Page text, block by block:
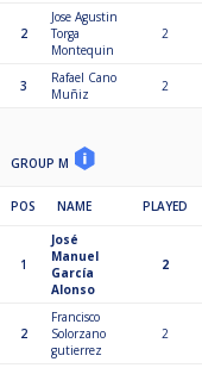
2
Jose Agustin
Torga
Montequin
2
3
Rafael Cano
Muñiz
2
GROUP M
POS NAME PLAYED
1
José
Manuel
García
Alonso
2
2
Francisco
Solorzano
gutierrez
2